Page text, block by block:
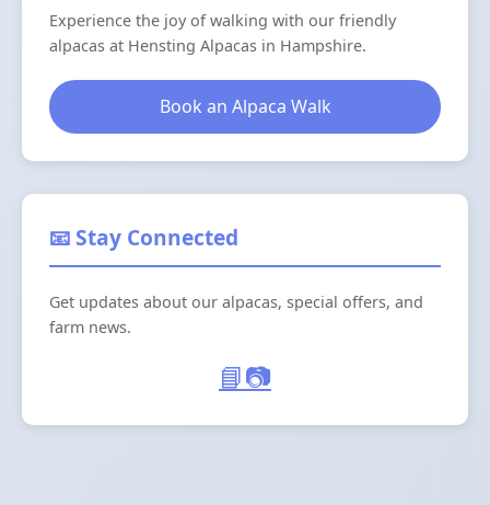
Experience the joy of walking with our friendly
alpacas at Hensting Alpacas in Hampshire.
Book an Alpaca Walk
📧 Stay Connected
Get updates about our alpacas, special offers, and
farm news.
📘📷